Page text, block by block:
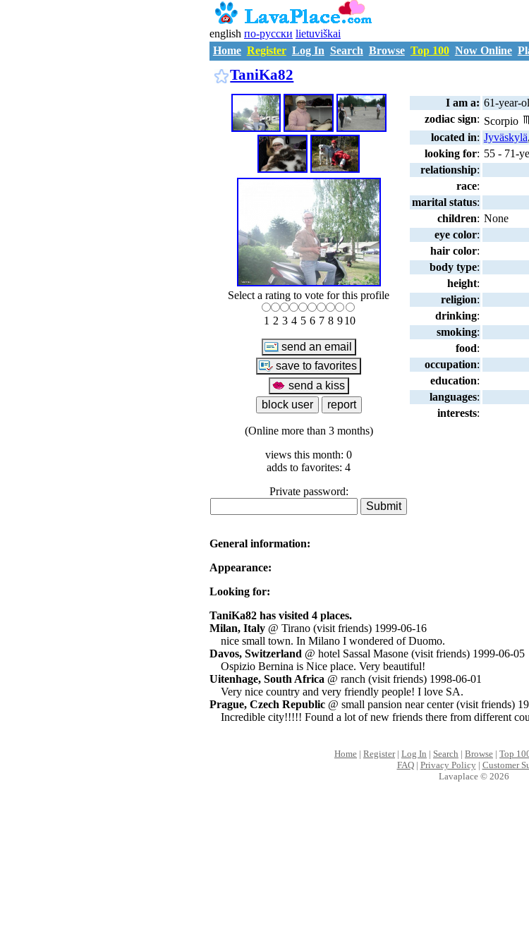
english по-русски lietuviškai
Home Register Log In Search Browse Top 100 Now Online
TaniKa82
Select a rating to vote for this profile
1 2 3 4 5 6 7 8 910
(Online more than 3 months)
views this month: 0
adds to favorites: 4
Private password:
I am a: 61-year-
zodiac sign: Scorpio
located in: Jyväskylä,
looking for: 55 - 71-
relationship:
race:
marital status:
children: None
eye color:
hair color:
body type:
height:
religion:
drinking:
smoking:
food:
occupation:
education:
languages:
interests:
General information:
Appearance:
Looking for:
TaniKa82 has visited 4 places.
Milan, Italy @ Tirano (visit friends) 1999-06-16
nice small town. In Milano I wondered of Duomo.
Davos, Switzerland @ hotel Sassal Masone (visit friends) 1999-06-05
Ospizio Bernina is Nice place. Very beautiful!
Uitenhage, South Africa @ ranch (visit friends) 1998-06-01
Very nice country and very friendly people! I love SA.
Prague, Czech Republic @ small pansion near center (visit friends)
Incredible city!!!!! Found a lot of new friends there from different
Home | Register| Log In | Search | Browse | Top
FAQ| Privacy Policy| Customer
Lavaplace © 2026